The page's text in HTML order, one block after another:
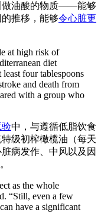
做油酸的物质——能够
的推移，能够令心脏更
at high risk of
diet
four tablespoons
and death from
with a group who
验中，与遵循低脂饮食
级初榨橄榄油（每天
病发作、中风以及因
as the whole
“Still, even a few
have a significant